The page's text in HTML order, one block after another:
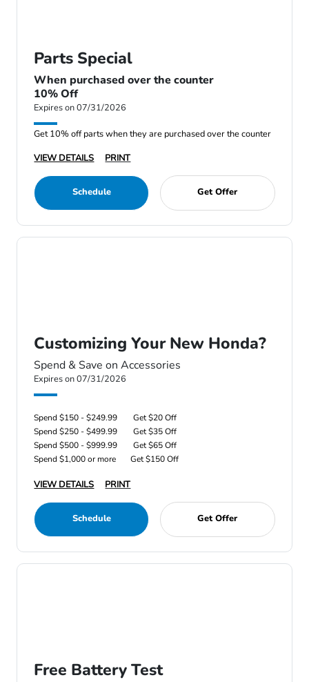
Parts Special
When purchased over the counter
10% Off
Expires on 07/31/2026
Get 10% off parts when they are purchased over the counter
VIEW DETAILS
PRINT
Schedule Get Offer
Customizing Your New Honda?
Spend & Save on Accessories
Expires on 07/31/2026
Spend $150 - $249.99
Get $20 Off
Spend $250 - $499.99
Get $35 Off
Spend $500 - $999.99
Get $65 Off
Spend $1,000 or more
Get $150 Off
VIEW DETAILS PRINT
Schedule Get Offer
Free Battery Test